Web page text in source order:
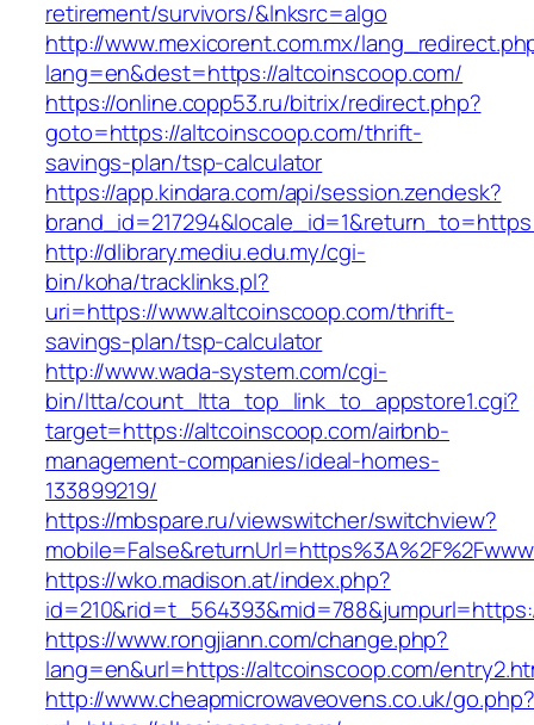
retirement/survivors/&lnksrc=algo
http://www.mexicorent.com.mx/
lang=en&dest=https://altcoinscoop.com/
https://online.copp53.ru/bitrix/redirect.php?
goto=https://altcoinscoop.com/thrift-
savings-plan/tsp-calculator
https://app.kindara.com/api/session.zendesk?
http://dlibrary.mediu.edu.my/cgi-
bin/koha/tracklinks.pl?
uri=https://www.altcoinscoop.com/thrift-
savings-plan/tsp-calculator
http://www.wada-system.com/cgi-
bin/ltta/count_ltta_top_link_to_appstore1.cgi?
target=https://altcoinscoop.com/airbnb-
management-companies/ideal-homes-
133899219/
https://mbspare.ru/viewswitcher/switchview?
https://wko.madison.at/index.php?
https://www.rongjiann.com/change.php?
lang=en&url=https://altcoinscoop.com/
http://www.cheapmicrowaveovens.co.uk/go.php?